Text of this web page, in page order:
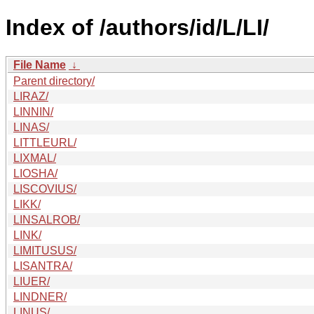
Index of /authors/id/L/LI/
File Name ↓
Parent directory/
LIRAZ/
LINNIN/
LINAS/
LITTLEURL/
LIXMAL/
LIOSHA/
LISCOVIUS/
LIKK/
LINSALROB/
LINK/
LIMITUSUS/
LISANTRA/
LIUER/
LINDNER/